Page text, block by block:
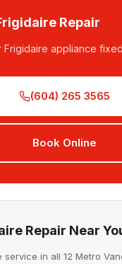
Repair
Frigidaire appliance
(604) 265 3565
Book Online
Repair Near
service in all 12 Metro